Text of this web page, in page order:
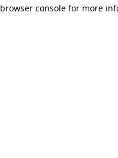
browser console for more